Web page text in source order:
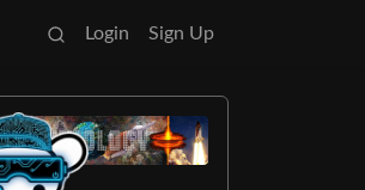
Login Sign Up